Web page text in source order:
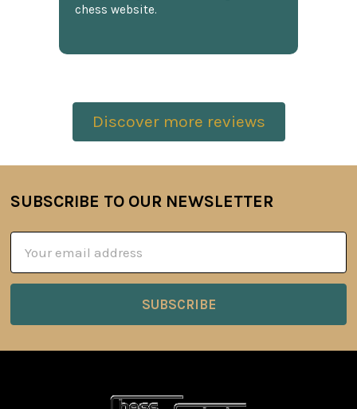
chess website.
Discover more reviews
Footer
SUBSCRIBE TO OUR NEWSLETTER
Address